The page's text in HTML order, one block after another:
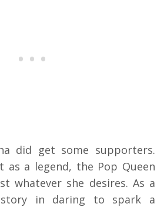
did get some supporters.
a legend, the Pop Queen
whatever she desires. As a
in daring to spark a